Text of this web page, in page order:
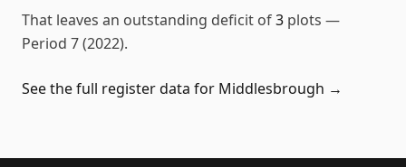
That leaves an outstanding deficit of3 plots —
Period 7 (2022).
See the full register data for Middlesbrough →